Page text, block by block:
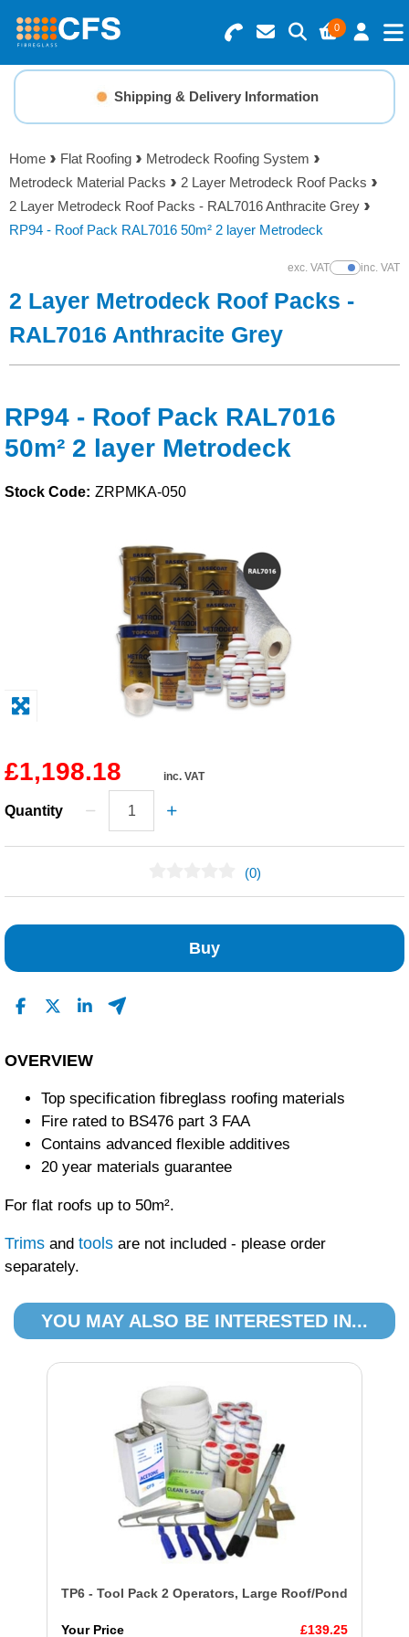
0
Search for Products
Basket Summary
0 items
Order Value £0.00
Menu
Resins
Gelcoats & Topcoats
Additives
Foam & Core Materials
Solvents
Adhesives & Tapes
Paints & Boatcare
Safety / PPE
Shipping & Delivery Information
Home Flat Roofing
Metrodeck Roofing System
Metrodeck Material Packs
2 Layer Metrodeck Roof Packs
2 Layer Metrodeck Roof Packs - RAL7016 Anthracite Grey
RP94 - Roof Pack RAL7016 50m² 2 layer Metrodeck
exc. VATShow Prices
inc. VAT
2 Layer Metrodeck Roof Packs -
RAL7016 Anthracite Grey
RP94 - Roof Pack RAL7016
50m² 2 layer Metrodeck
Stock Code: ZRPMKA-050
£1,198.18 inc. VAT
Quantity
(0)
Buy
OVERVIEW
Top specification fibreglass roofing materials
Fire rated to BS476 part 3 FAA
Contains advanced flexible additives
20 year materials guarantee
For flat roofs up to 50m².
Trims and tools are not included - please order
separately.
YOU MAY ALSO BE INTERESTED IN...
TP6 - Tool Pack 2 Operators, Large Roof/Pond
Your Price £139.25